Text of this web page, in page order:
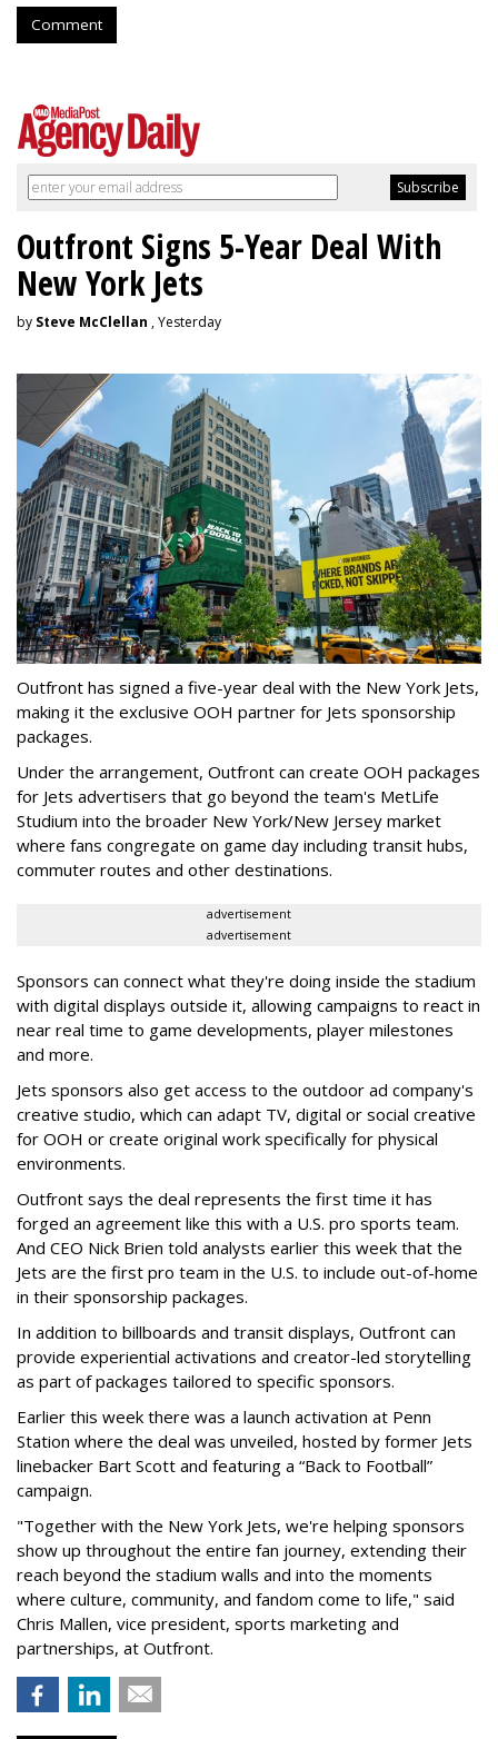
Comment
Outfront Signs 5-Year Deal With
New York Jets
by Steve McClellan , Yesterday
Outfront has signed a five-year deal with the New York Jets,
making it the exclusive OOH partner for Jets sponsorship
packages.
Under the arrangement, Outfront can create OOH packages
for Jets advertisers that go beyond the team's MetLife
Studium into the broader New York/New Jersey market
where fans congregate on game day including transit hubs,
commuter routes and other destinations.
advertisement
advertisement
Sponsors can connect what they're doing inside the stadium
with digital displays outside it, allowing campaigns to react in
near real time to game developments, player milestones
and more.
Jets sponsors also get access to the outdoor ad company's
creative studio, which can adapt TV, digital or social creative
for OOH or create original work specifically for physical
environments.
Outfront says the deal represents the first time it has
forged an agreement like this with a U.S. pro sports team.
And CEO Nick Brien told analysts earlier this week that the
Jets are the first pro team in the U.S. to include out-of-home
in their sponsorship packages.
In addition to billboards and transit displays, Outfront can
provide experiential activations and creator-led storytelling
as part of packages tailored to specific sponsors.
Earlier this week there was a launch activation at Penn
Station where the deal was unveiled, hosted by former Jets
linebacker Bart Scott and featuring a “Back to Football”
campaign.
"Together with the New York Jets, we're helping sponsors
show up throughout the entire fan journey, extending their
reach beyond the stadium walls and into the moments
where culture, community, and fandom come to life," said
Chris Mallen, vice president, sports marketing and
partnerships, at Outfront.